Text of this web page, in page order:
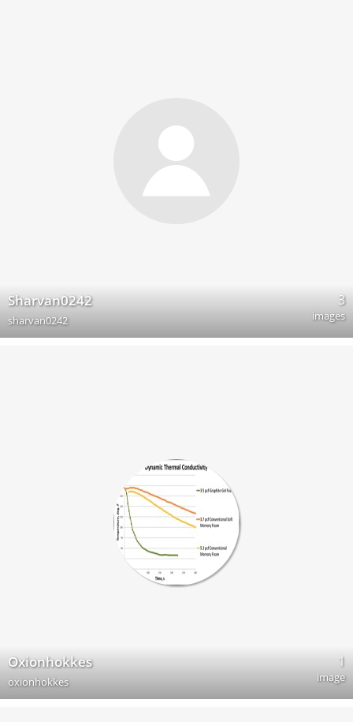
Sharvan0242
sharvan0242
3
images
Oxionhokkes
oxionhokkes
1
image